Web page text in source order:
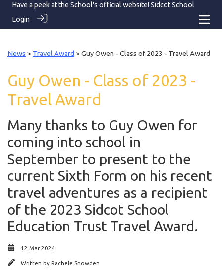
Have a peek at the School's official website! Sidcot School
Login
News > Travel Award > Guy Owen - Class of 2023 - Travel Award
Guy Owen - Class of 2023 -
Travel Award
Many thanks to Guy Owen for
coming into school in
September to present to the
current Sixth Form on his recent
travel adventures as a recipient
of the 2023 Sidcot School
Education Trust Travel Award.
12 Mar 2024
Written by Rachele Snowden